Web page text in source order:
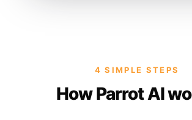
4 SIMPLE STEPS
How Parrot AI